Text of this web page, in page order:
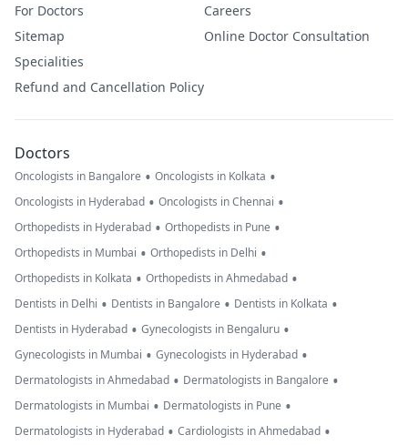
For Doctors
Sitemap
Specialities
Refund and Cancellation Policy
Careers
Online Doctor Consultation
Doctors
Oncologists in Bangalore • Oncologists in Kolkata •
Oncologists in Hyderabad • Oncologists in Chennai •
Orthopedists in Hyderabad • Orthopedists in Pune •
Orthopedists in Mumbai • Orthopedists in Delhi •
Orthopedists in Kolkata • Orthopedists in Ahmedabad •
Dentists in Delhi • Dentists in Bangalore • Dentists in Kolkata •
Dentists in Hyderabad • Gynecologists in Bengaluru •
Gynecologists in Mumbai • Gynecologists in Hyderabad •
Dermatologists in Ahmedabad • Dermatologists in Bangalore •
Dermatologists in Mumbai • Dermatologists in Pune •
Dermatologists in Hyderabad • Cardiologists in Ahmedabad •